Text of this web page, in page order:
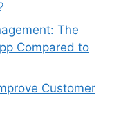
The
Compared to
Customer